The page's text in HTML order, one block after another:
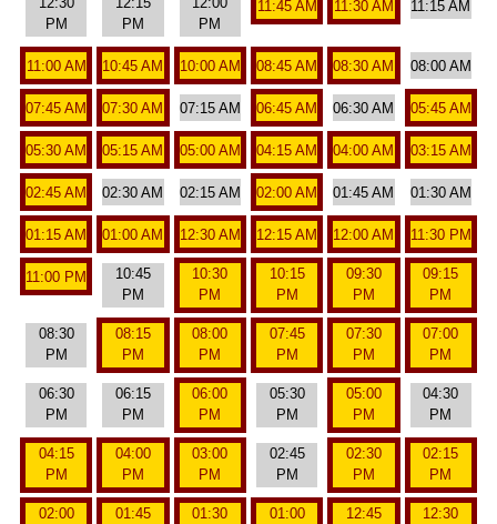
PM
PM
PM
11:45 AM 11:30 AM 11:15 AM
11:00 AM 10:45 AM 10:00 AM 08:45 AM 08:30 AM 08:00 AM
07:45 AM 07:30 AM 07:15 AM 06:45 AM 06:30 AM 05:45 AM
05:30 AM 05:15 AM 05:00 AM 04:15 AM 04:00 AM 03:15 AM
02:45 AM 02:30 AM 02:15 AM 02:00 AM 01:45 AM 01:30 AM
01:15 AM 01:00 AM 12:30 AM 12:15 AM 12:00 AM 11:30 PM
11:00 PM
10:45
PM
10:30
PM
10:15
PM
09:30
PM
09:15
PM
08:30
PM
08:15
PM
08:00
PM
07:45
PM
07:30
PM
07:00
PM
06:30
PM
06:15
PM
06:00
PM
05:30
PM
05:00
PM
04:30
PM
04:15
PM
04:00
PM
03:00
PM
02:45
PM
02:30
PM
02:15
PM
02:00
01:45
01:30
01:00
12:45
12:30